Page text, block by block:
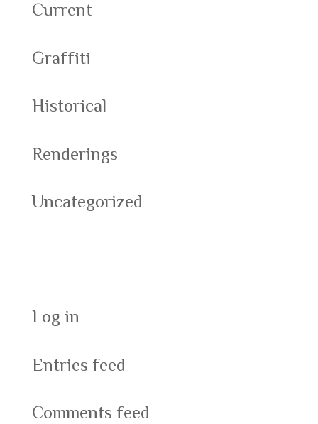
Current
Graffiti
Historical
Renderings
Uncategorized
Log in
Entries feed
Comments feed